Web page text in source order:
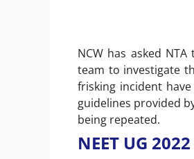
NCW has asked
team to investigate
frisking incident
guidelines provided
being repeated.
NEET UG